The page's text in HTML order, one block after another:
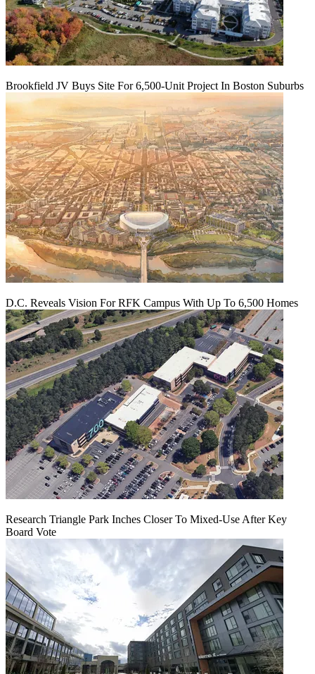
Brookfield JV Buys Site For 6,500-Unit Project In Boston Suburbs
D.C. Reveals Vision For RFK Campus With Up To 6,500 Homes
Research Triangle Park Inches Closer To Mixed-Use After Key
Board Vote